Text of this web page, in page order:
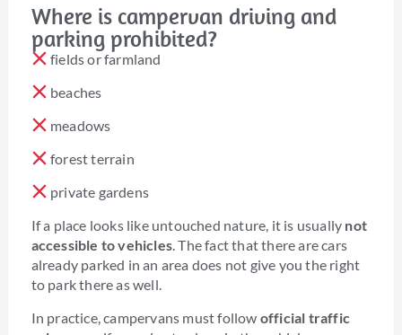
Where is campervan driving and
parking prohibited?
fields or farmland
beaches
meadows
forest terrain
private gardens
If a place looks like untouched nature, it is usually not
accessible to vehicles. The fact that there are cars
already parked in an area does not give you the right
to park there as well.
In practice, campervans must follow official traffic